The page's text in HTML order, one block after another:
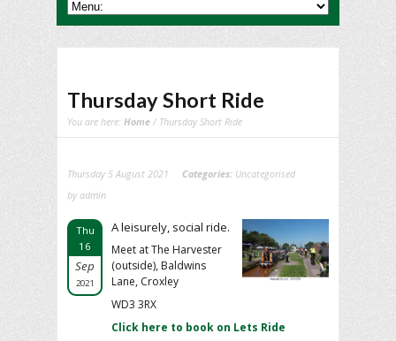
Thursday Short Ride
You are here: Home / Thursday Short Ride
Thursday 5 August 2021 Categories: Uncategorised
by admin
Thu
16
Sep
2021
A leisurely, social ride.
Meet at The Harvester
(outside), Baldwins
Lane, Croxley
WD3 3RX
Click here to book on Lets Ride